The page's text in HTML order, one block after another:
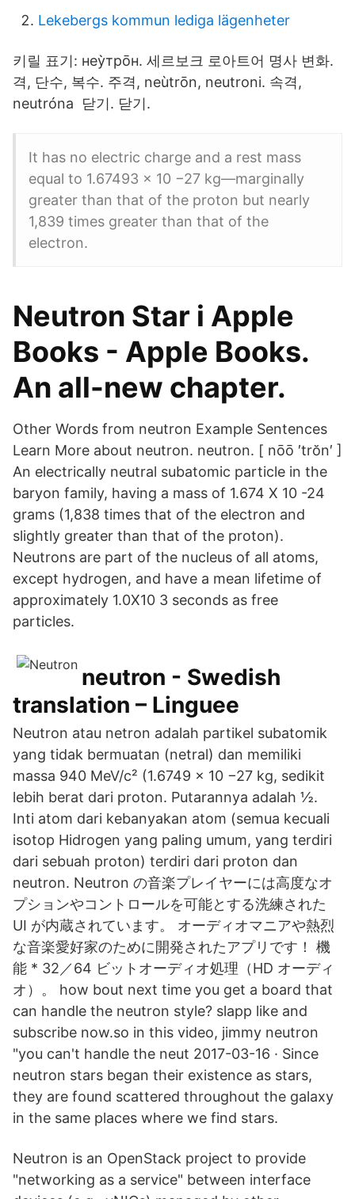
Lekebergs kommun lediga lägenheter
키릴 표기: неу̀тро̄н. 세르보크 로아트어 명사 변화.
격, 단수, 복수. 주격, neùtrōn, neutroni. 속격,
neutróna 닫기. 닫기.
It has no electric charge and a rest mass
equal to 1.67493 × 10 −27 kg—marginally
greater than that of the proton but nearly
1,839 times greater than that of the
electron.
‎Neutron Star i Apple
Books - Apple Books.
An all-new chapter.
Other Words from neutron Example Sentences
Learn More about neutron. neutron. [ nōō ′trŏn′ ]
An electrically neutral subatomic particle in the
baryon family, having a mass of 1.674 X 10 -24
grams (1,838 times that of the electron and
slightly greater than that of the proton).
Neutrons are part of the nucleus of all atoms,
except hydrogen, and have a mean lifetime of
approximately 1.0X10 3 seconds as free
particles.
neutron - Swedish
translation – Linguee
Neutron atau netron adalah partikel subatomik
yang tidak bermuatan (netral) dan memiliki
massa 940 MeV/c² (1.6749 × 10 −27 kg, sedikit
lebih berat dari proton. Putarannya adalah ½.
Inti atom dari kebanyakan atom (semua kecuali
isotop Hidrogen yang paling umum, yang terdiri
dari sebuah proton) terdiri dari proton dan
neutron. Neutron の音楽プレイヤーには高度なオ
プションやコントロールを可能とする洗練された
UI が内蔵されています。 オーディオマニアや熱烈
な音楽愛好家のために開発されたアプリです！ 機
能 * 32／64 ビットオーディオ処理（HD オーディ
オ）。 how bout next time you get a board that
can handle the neutron style? slapp like and
subscribe now.so in this video, jimmy neutron
"you can't handle the neut 2017-03-16 · Since
neutron stars began their existence as stars,
they are found scattered throughout the galaxy
in the same places where we find stars.
Neutron is an OpenStack project to provide
"networking as a service" between interface